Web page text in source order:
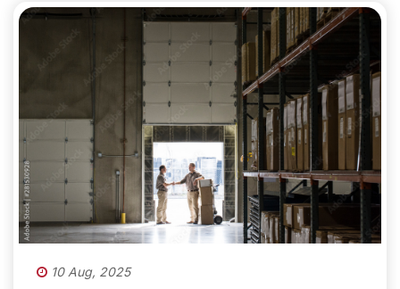
10 Aug, 2025